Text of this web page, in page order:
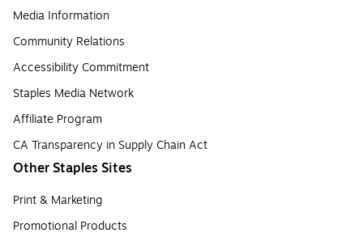
Media Information
Community Relations
Accessibility Commitment
Staples Media Network
Affiliate Program
CA Transparency in Supply Chain Act
Other Staples Sites
Print & Marketing
Promotional Products